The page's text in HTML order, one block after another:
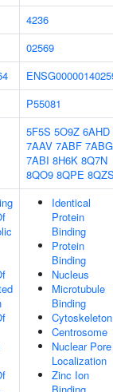
4236
02569
P55081
5F5S 5O9Z 6AHD
7AAV 7ABF 7ABG
7ABI 8H6K 8Q7N
8QO9 8QPE
Identical
Protein
Binding
Protein
Binding
Nucleus
Microtubule
Binding
Cytoskeleton
Centrosome
Nuclear Pore
Localization
Zinc Ion